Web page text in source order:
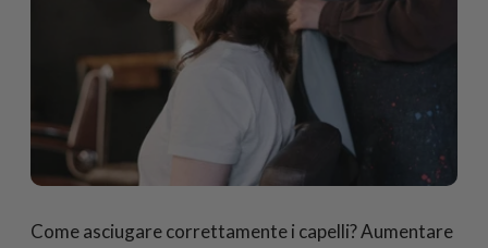
Come asciugare correttamente i capelli? Aumentare